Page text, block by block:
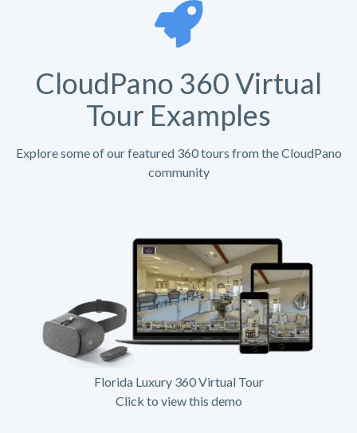
CloudPano 360 Virtual
Tour Examples
Explore some of our featured 360 tours from the CloudPano
community
Florida Luxury 360 Virtual Tour
Click to view this demo